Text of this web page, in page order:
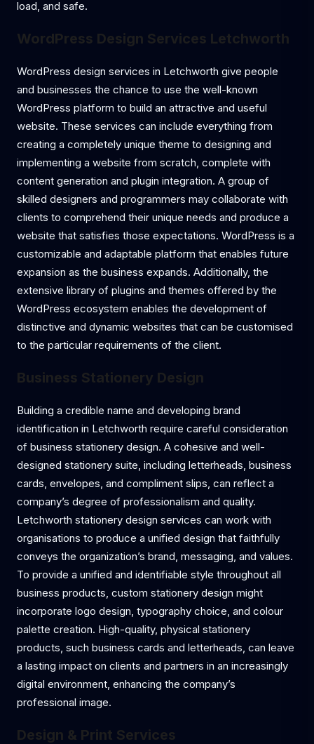
load, and safe.
WordPress Design Services Letchworth
WordPress design services in Letchworth give people
and businesses the chance to use the well-known
WordPress platform to build an attractive and useful
website. These services can include everything from
creating a completely unique theme to designing and
implementing a website from scratch, complete with
content generation and plugin integration. A group of
skilled designers and programmers may collaborate with
clients to comprehend their unique needs and produce a
website that satisfies those expectations. WordPress is a
customizable and adaptable platform that enables future
expansion as the business expands. Additionally, the
extensive library of plugins and themes offered by the
WordPress ecosystem enables the development of
distinctive and dynamic websites that can be customised
to the particular requirements of the client.
Business Stationery Design
Building a credible name and developing brand
identification in Letchworth require careful consideration
of business stationery design. A cohesive and well-
designed stationery suite, including letterheads, business
cards, envelopes, and compliment slips, can reflect a
company’s degree of professionalism and quality.
Letchworth stationery design services can work with
organisations to produce a unified design that faithfully
conveys the organization’s brand, messaging, and values.
To provide a unified and identifiable style throughout all
business products, custom stationery design might
incorporate logo design, typography choice, and colour
palette creation. High-quality, physical stationery
products, such business cards and letterheads, can leave
a lasting impact on clients and partners in an increasingly
digital environment, enhancing the company’s
professional image.
Design & Print Services